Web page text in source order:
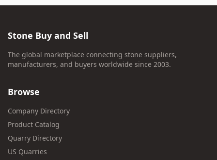
Stone Buy and Sell
The global marketplace connecting stone suppliers,
manufacturers, and buyers worldwide since 2003.
Browse
Company Directory
Product Catalog
Quarry Directory
US Quarries